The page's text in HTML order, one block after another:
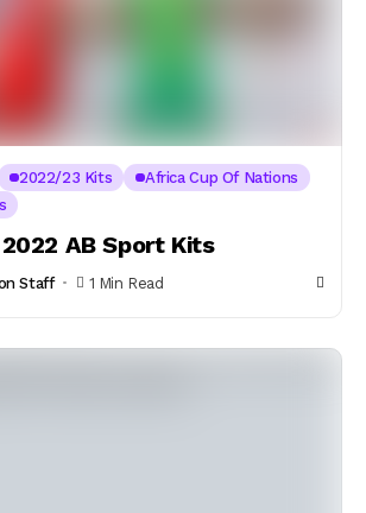
2022/23 Kits
Africa Cup Of Nations
AB Sport Kits
Staff 1 Min Read